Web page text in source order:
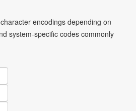
encodings depending on
system-specific codes commonly